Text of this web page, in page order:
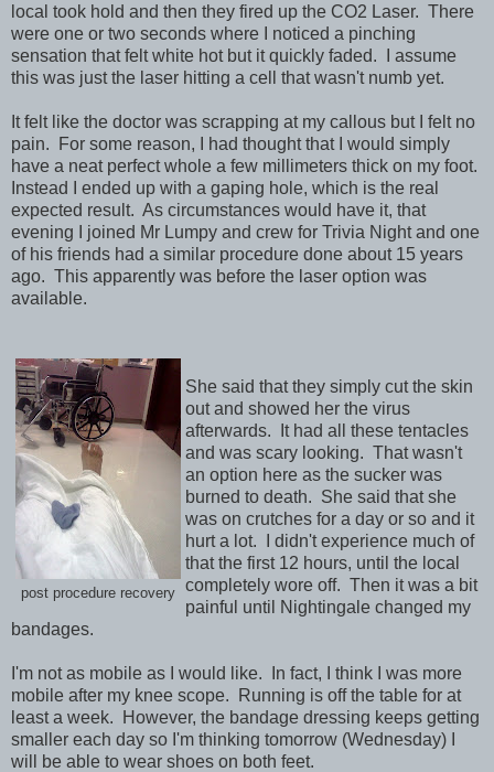
local took hold and then they fired up the CO2 Laser. There
were one or two seconds where I noticed a pinching
sensation that felt white hot but it quickly faded. I assume
this was just the laser hitting a cell that wasn't numb yet.
It felt like the doctor was scrapping at my callous but I felt no
pain. For some reason, I had thought that I would simply
have a neat perfect whole a few millimeters thick on my foot.
Instead I ended up with a gaping hole, which is the real
expected result. As circumstances would have it, that
evening I joined Mr Lumpy and crew for Trivia Night and one
of his friends had a similar procedure done about 15 years
ago. This apparently was before the laser option was
available.
post procedure recovery
She said that they simply cut the skin
out and showed her the virus
afterwards. It had all these tentacles
and was scary looking. That wasn't
an option here as the sucker was
burned to death. She said that she
was on crutches for a day or so and it
hurt a lot. I didn't experience much of
that the first 12 hours, until the local
completely wore off. Then it was a bit
painful until Nightingale changed my
bandages.
I'm not as mobile as I would like. In fact, I think I was more
mobile after my knee scope. Running is off the table for at
least a week. However, the bandage dressing keeps getting
smaller each day so I'm thinking tomorrow (Wednesday) I
will be able to wear shoes on both feet.